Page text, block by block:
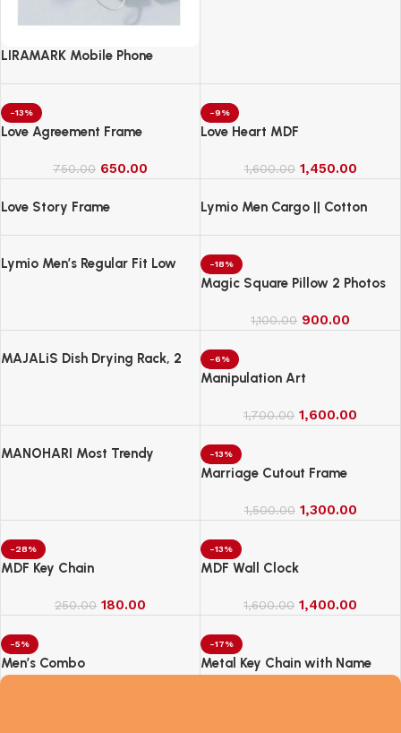
LIRAMARK Mobile Phone
-13%
Love Agreement Frame
750.00 650.00
-9%
Love Heart MDF
1,600.00 1,450.00
Love Story Frame
Lymio Men Cargo || Cotton
(1Cargo-34-37)
Lymio Men’s Regular Fit Low
-18%
Magic Square Pillow 2 Photos
1,100.00 900.00
MAJALiS Dish Drying Rack, 2
-6%
Manipulation Art
1,700.00 1,600.00
MANOHARI Most Trendy
-13%
Marriage Cutout Frame
1,500.00 1,300.00
-28%
MDF Key Chain
250.00 180.00
-13%
MDF Wall Clock
1,600.00 1,400.00
-5%
Men’s Combo
-17%
Metal Key Chain with Name